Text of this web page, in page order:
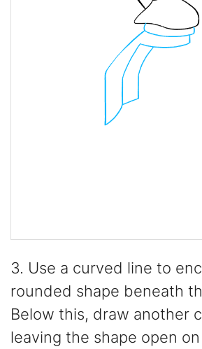
3. Use a curved line to
rounded shape beneath
Below this, draw another
leaving the shape open